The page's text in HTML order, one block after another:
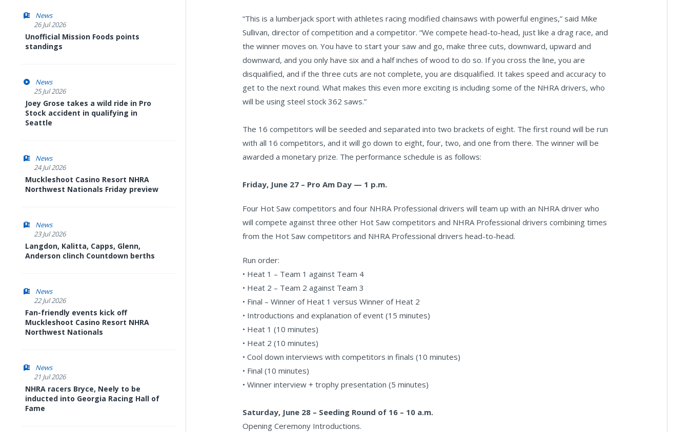
News
26 Jul 2026
Unofficial Mission Foods points
standings
News
25 Jul 2026
Joey Grose takes a wild ride in Pro
Stock accident in qualifying in
Seattle
News
24 Jul 2026
Muckleshoot Casino Resort NHRA
Northwest Nationals Friday preview
News
23 Jul 2026
Langdon, Kalitta, Capps, Glenn,
Anderson clinch Countdown berths
News
22 Jul 2026
Fan-friendly events kick off
Muckleshoot Casino Resort NHRA
Northwest Nationals
News
21 Jul 2026
NHRA racers Bryce, Neely to be
inducted into Georgia Racing Hall of
Fame
“This is a lumberjack sport with athletes racing modified chainsaws with powerful engines,” said Mike
Sullivan, director of competition and a competitor. “We compete head-to-head, just like a drag race, and
the winner moves on. You have to start your saw and go, make three cuts, downward, upward and
downward, and you only have six and a half inches of wood to do so. If you cross the line, you are
disqualified, and if the three cuts are not complete, you are disqualified. It takes speed and accuracy to
get to the next round. What makes this even more exciting is including some of the NHRA drivers, who
will be using steel stock 362 saws.”
The 16 competitors will be seeded and separated into two brackets of eight. The first round will be run
with all 16 competitors, and it will go down to eight, four, two, and one from there. The winner will be
awarded a monetary prize. The performance schedule is as follows:
Friday, June 27 – Pro Am Day — 1 p.m.
Four Hot Saw competitors and four NHRA Professional drivers will team up with an NHRA driver who
will compete against three other Hot Saw competitors and NHRA Professional drivers combining times
from the Hot Saw competitors and NHRA Professional drivers head-to-head.
Run order:
• Heat 1 – Team 1 against Team 4
• Heat 2 – Team 2 against Team 3
• Final – Winner of Heat 1 versus Winner of Heat 2
• Introductions and explanation of event (15 minutes)
• Heat 1 (10 minutes)
• Heat 2 (10 minutes)
• Cool down interviews with competitors in finals (10 minutes)
• Final (10 minutes)
• Winner interview + trophy presentation (5 minutes)
Saturday, June 28 – Seeding Round of 16 – 10 a.m.
Opening Ceremony Introductions.